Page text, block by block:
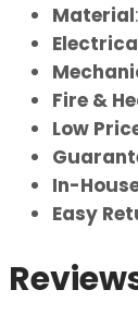
Material
Fire &
Low
In-
Easy